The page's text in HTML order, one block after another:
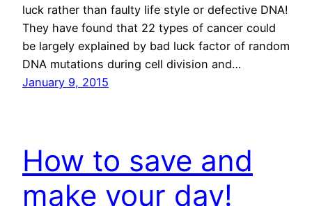
luck rather than faulty life style or defective DNA!
They have found that 22 types of cancer could
be largely explained by bad luck factor of random
DNA mutations during cell division and…
January 9, 2015
How to save and
make your day!